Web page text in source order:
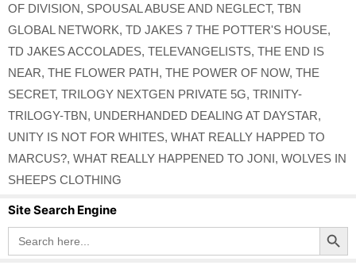
OF DIVISION, SPOUSAL ABUSE AND NEGLECT, TBN
GLOBAL NETWORK, TD JAKES 7 THE POTTER'S HOUSE,
TD JAKES ACCOLADES, TELEVANGELISTS, THE END IS
NEAR, THE FLOWER PATH, THE POWER OF NOW, THE
SECRET, TRILOGY NEXTGEN PRIVATE 5G, TRINITY-
TRILOGY-TBN, UNDERHANDED DEALING AT DAYSTAR,
UNITY IS NOT FOR WHITES, WHAT REALLY HAPPED TO
MARCUS?, WHAT REALLY HAPPENED TO JONI, WOLVES IN
SHEEPS CLOTHING
Site Search Engine
Search
for:
Search Button